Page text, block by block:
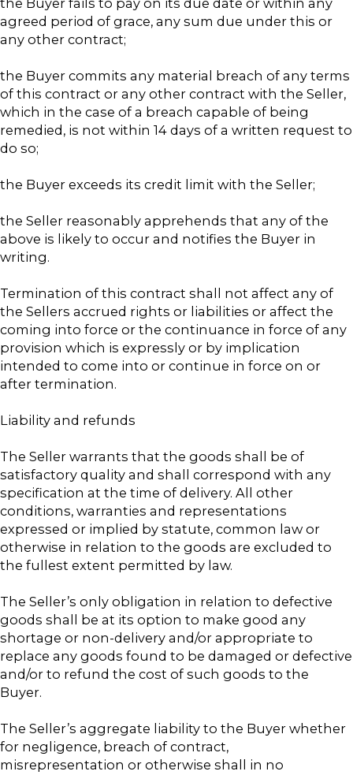
the Buyer fails to pay on its due date or within any
agreed period of grace, any sum due under this or
any other contract;
the Buyer commits any material breach of any terms
of this contract or any other contract with the Seller,
which in the case of a breach capable of being
remedied, is not within 14 days of a written request to
do so;
the Buyer exceeds its credit limit with the Seller;
the Seller reasonably apprehends that any of the
above is likely to occur and notifies the Buyer in
writing.
Termination of this contract shall not affect any of
the Sellers accrued rights or liabilities or affect the
coming into force or the continuance in force of any
provision which is expressly or by implication
intended to come into or continue in force on or
after termination.
Liability and refunds
The Seller warrants that the goods shall be of
satisfactory quality and shall correspond with any
specification at the time of delivery. All other
conditions, warranties and representations
expressed or implied by statute, common law or
otherwise in relation to the goods are excluded to
the fullest extent permitted by law.
The Seller’s only obligation in relation to defective
goods shall be at its option to make good any
shortage or non-delivery and/or appropriate to
replace any goods found to be damaged or defective
and/or to refund the cost of such goods to the
Buyer.
The Seller’s aggregate liability to the Buyer whether
for negligence, breach of contract,
misrepresentation or otherwise shall in no